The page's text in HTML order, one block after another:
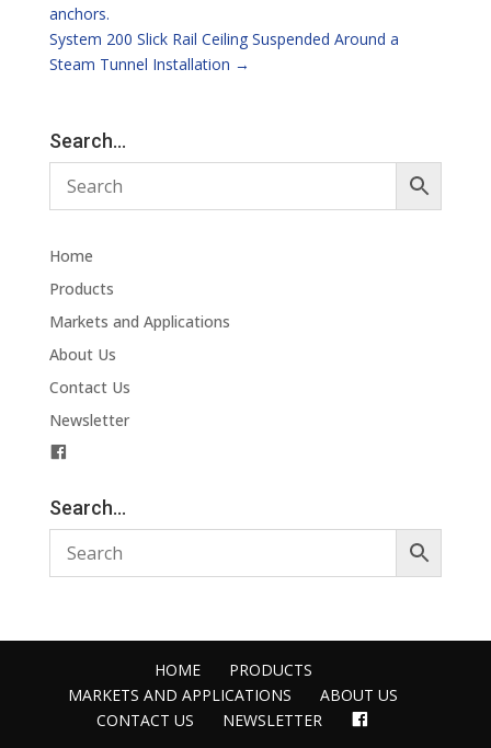
anchors.
System 200 Slick Rail Ceiling Suspended Around a
Steam Tunnel Installation →
Search…
Home
Products
Markets and Applications
About Us
Contact Us
Newsletter
c
e
b
o
Search…
HOME
PRODUCTS
MARKETS AND APPLICATIONS
ABOUT US
CONTACT US
NEWSLETTER